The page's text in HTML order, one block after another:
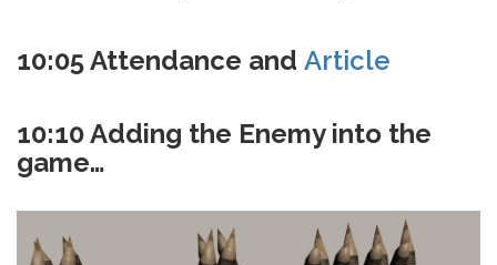
10:05 Attendance and Article
10:10 Adding the Enemy into the
game…